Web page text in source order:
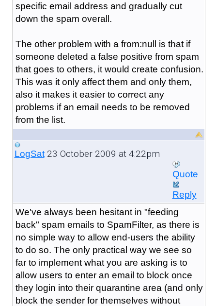
specific email address and gradually cut
down the spam overall.
The other problem with a from:null is that if
someone deleted a false positive from spam
that goes to others, it would create confusion.
This was it only affect them and only them,
also it makes it easier to correct any
problems if an email needs to be removed
from the list.
LogSat23 October 2009 at 4:22pm
Quote
Reply
We've always been hesitant in "feeding
back" spam emails to SpamFilter, as there is
no simple way to allow end-users the ability
to do so. The only practical way we see so
far to implement what you are asking is to
allow users to enter an email to block once
they login into their quarantine area (and only
block the sender for themselves without